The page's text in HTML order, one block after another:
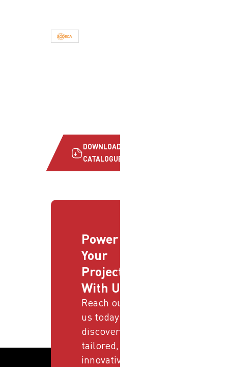
DOWNLOAD
CATALOGUE
Power
Your
Projects
With Us
Reach out to
us today and
discover
tailored,
innovative